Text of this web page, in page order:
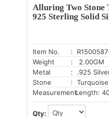
Alluring Two Stone
925 Sterling Solid
Item No.
:
Weight
: 2.00GM
Metal
: .925
Stone
: Turquoise
Measurement:Length:
Qty: